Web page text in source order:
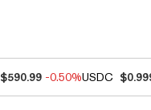
$590.99 -0.50%USDC